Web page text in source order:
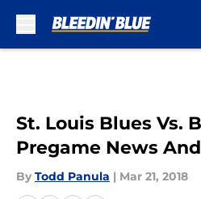
St. Louis Blues Vs.
Pregame News
By Todd Panula | Mar 21, 2018